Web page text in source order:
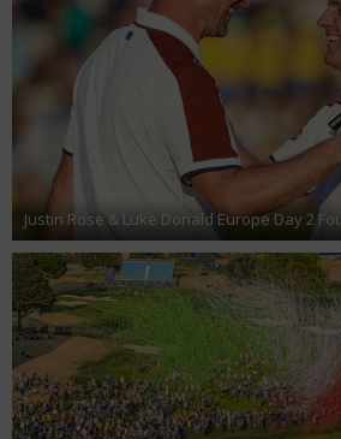
Justin Rose & Luke Donald Europe Day 2